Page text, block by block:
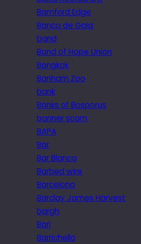
Bamford Edge
Banco de Gaia
band
Band of Hope Union
Bangkok
Banham Zoo
bank
Banks of Bosporus
banner scam
BAPA
Bar
Bar Blanca
Barbed wire
Barcelona
Barclay James Harvest
bargh
Bari
Barrichello